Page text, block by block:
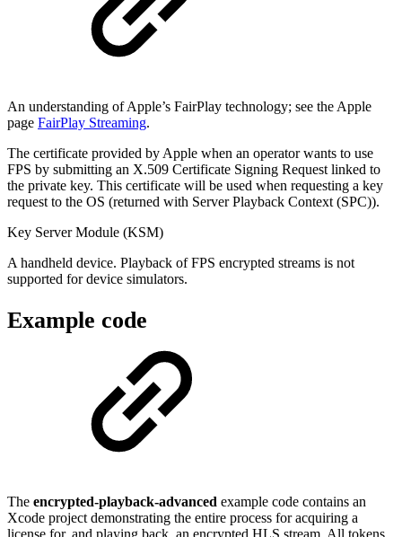
An understanding of Apple’s FairPlay technology; see the Apple
page FairPlay Streaming.
The certificate provided by Apple when an operator wants to use
FPS by submitting an X.509 Certificate Signing Request linked to
the private key. This certificate will be used when requesting a key
request to the OS (returned with Server Playback Context (SPC)).
Key Server Module (KSM)
A handheld device. Playback of FPS encrypted streams is not
supported for device simulators.
Example code
The encrypted-playback-advanced example code contains an
Xcode project demonstrating the entire process for acquiring a